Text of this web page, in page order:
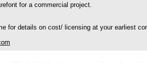
for a commercial project.
for details on cost/ licensing at your earliest